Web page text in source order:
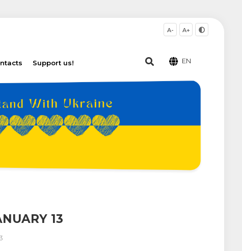
Support us!
A- A+
EN
13